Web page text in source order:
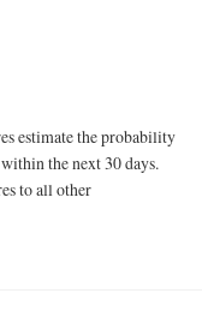
estimate the probability
the next 30 days.
to all other